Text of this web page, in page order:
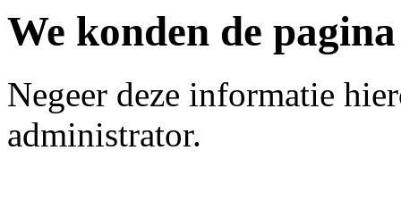
We konden de
Negeer deze informatie
administrator.